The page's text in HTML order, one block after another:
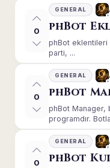
0
GENERAL
phBot
phBot eklentileri
parti, ...
0
GENERAL
phBot
phBot Manager,
programdır.
0
GENERAL
phBot